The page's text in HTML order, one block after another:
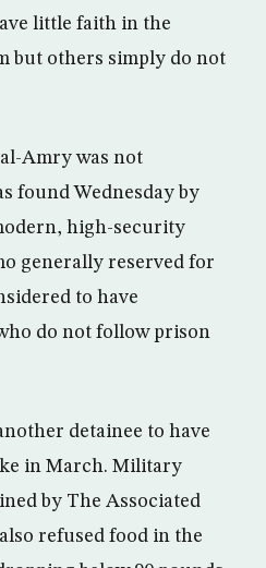
little faith in the
but others simply do not
Amry was not
found Wednesday by
high-security
generally reserved for
to have
do not follow prison
detainee to have
in March. Military
by The Associated
refused food in the